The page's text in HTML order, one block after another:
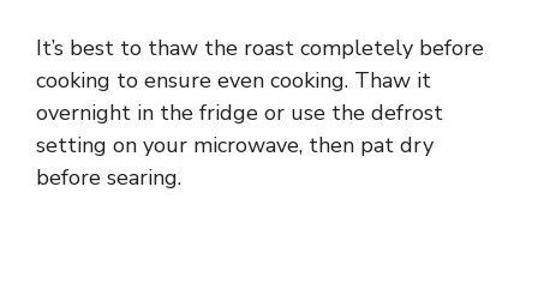
It’s best to thaw the roast completely before
cooking to ensure even cooking. Thaw it
overnight in the fridge or use the defrost
setting on your microwave, then pat dry
before searing.